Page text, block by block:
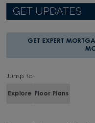
GET UPDATES
GET EXPERT
Jump to
Explore Floor Plans